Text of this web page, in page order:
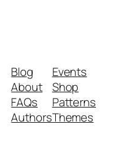
Blog
About
FAQs
Authors
Events
Shop
Patterns
Themes